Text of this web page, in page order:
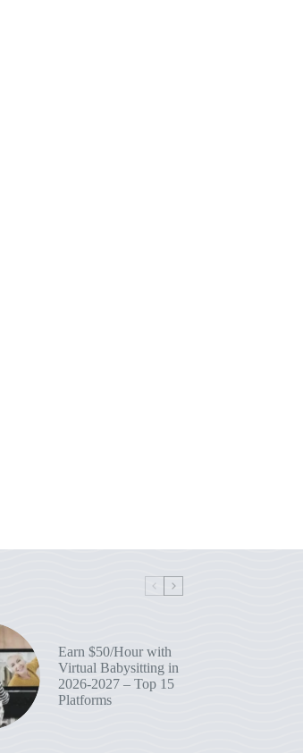
Earn $50/Hour with
Virtual Babysitting in
2026-2027 – Top 15
Platforms